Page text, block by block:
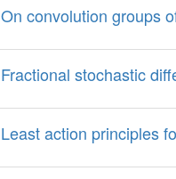
On convolution groups
Fractional stochastic
Least action principles